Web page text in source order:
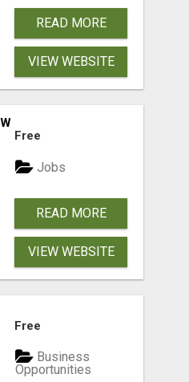
READ MORE
VIEW WEBSITE
Free
Jobs
READ MORE
VIEW WEBSITE
Free
Business
Opportunities